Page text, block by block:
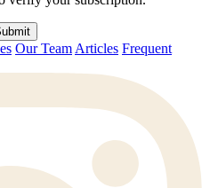
Our Team Articles Frequent